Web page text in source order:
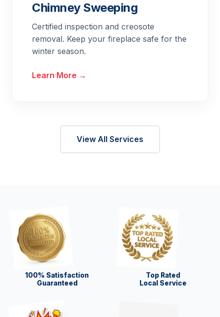
Chimney Sweeping
Certified inspection and creosote
removal. Keep your fireplace safe for the
winter season.
Learn More →
View All Services
100% Satisfaction
Guaranteed
Top Rated
Local Service